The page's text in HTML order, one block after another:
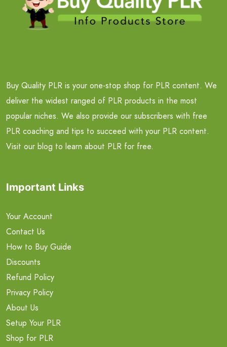
Buy Quality PLR is your one-stop shop for PLR content. We
deliver the widest ranged of PLR products in the most
popular niches. We also provide our subscribers with free
PLR coaching and tips to succeed with your PLR content.
Visit our blog to learn about PLR for free.
Important Links
Your Account
Contact Us
How to Buy Guide
Discounts
Refund Policy
Privacy Policy
About Us
Setup Your PLR
Shop for PLR